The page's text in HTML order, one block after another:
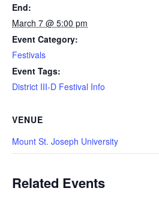
End:
March 7 @ 5:00 pm
Event Category:
Festivals
Event Tags:
District III-D Festival Info
VENUE
Mount St. Joseph University
Related Events